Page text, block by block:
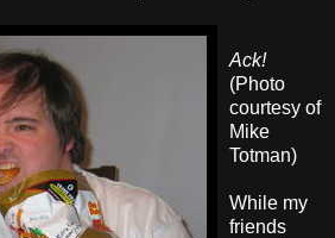
Ack!
(Photo
courtesy of
Mike
Totman)
While my
friends